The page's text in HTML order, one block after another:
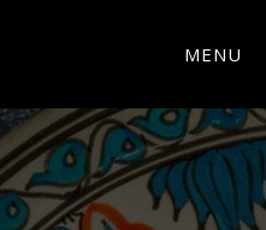
MENU